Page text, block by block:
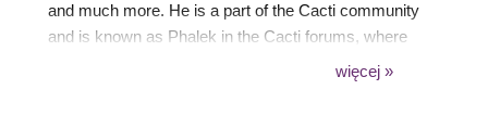
and much more. He is a part of the Cacti community
and is known as Phalek in the Cacti forums, where
he is among the Top 10 contributors. He started
więcej »